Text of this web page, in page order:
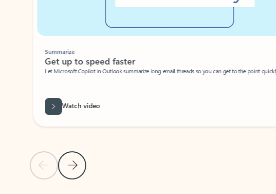
Previous Slide
Next Slide
Summarize
Get up to speed faster ​
Let Microsoft Copilot in Outlook summarize long email threads so you can get to the point quickly.
Watch video